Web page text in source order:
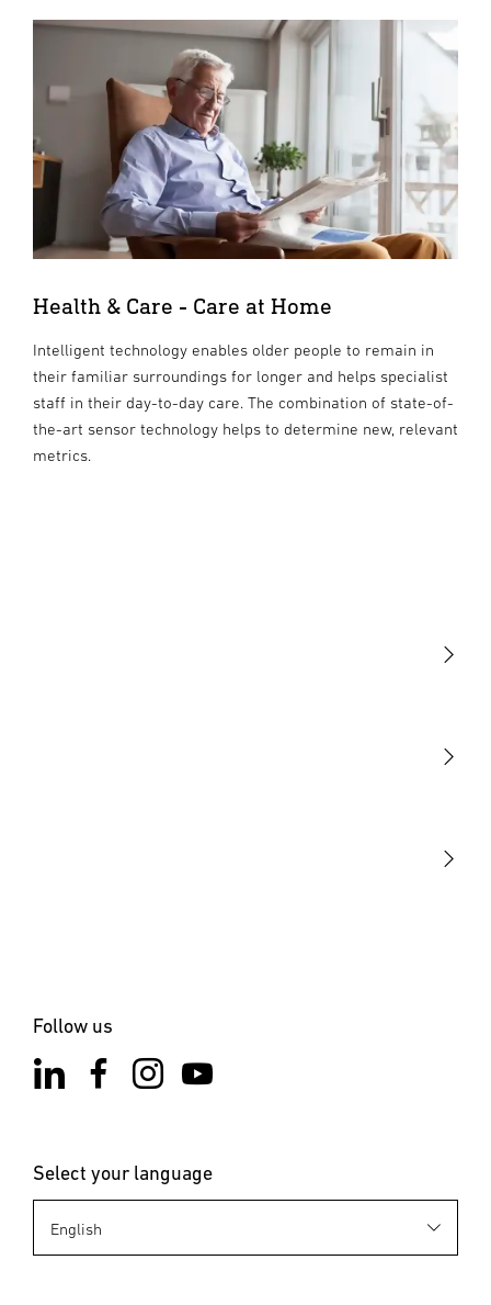
Health & Care - Care at Home
Intelligent technology enables older people to remain in
their familiar surroundings for longer and helps specialist
staff in their day-to-day care. The combination of state-of-
the-art sensor technology helps to determine new, relevant
metrics.
Follow us
Select your language